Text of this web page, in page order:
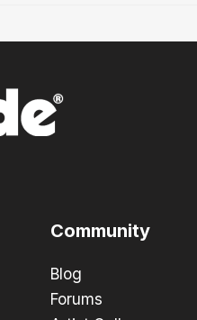
Community
Blog
Forums